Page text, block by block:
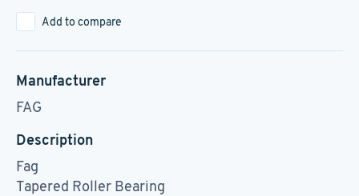
Add to compare
Manufacturer
FAG
Description
Fag
Tapered Roller Bearing